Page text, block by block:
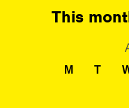
This
M
T